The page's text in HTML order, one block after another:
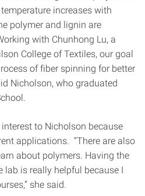
increases with
polymer and lignin are
with Chunhong Lu, a
College of Textiles, our goal
of fiber spinning for better
Nicholson, who graduated
to Nicholson because
applications. “There are also
about polymers. Having the
lab is really helpful because I
she said.